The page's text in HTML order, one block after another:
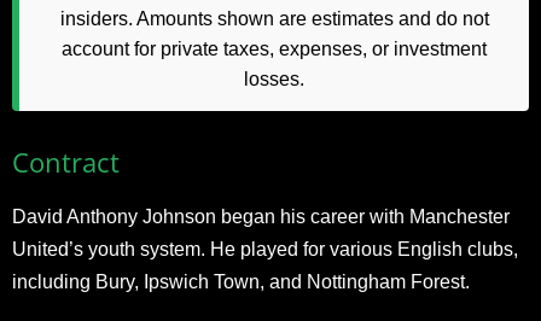
insiders. Amounts shown are estimates and do not
account for private taxes, expenses, or investment
losses.
Contract
David Anthony Johnson began his career with Manchester
United’s youth system. He played for various English clubs,
including Bury, Ipswich Town, and Nottingham Forest.